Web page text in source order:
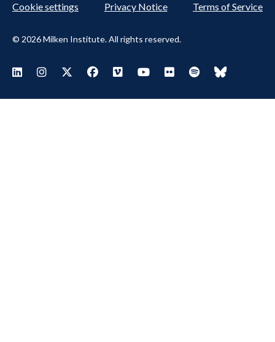
© 2026 Milken Institute. All rights reserved.
Cookie settings Privacy Notice Terms of Service
Footer Social Menu